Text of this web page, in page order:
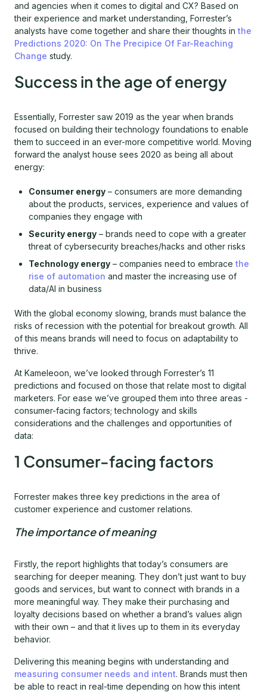
and agencies when it comes to digital and CX? Based on
their experience and market understanding, Forrester’s
analysts have come together and share their thoughts in the
Predictions 2020: On The Precipice Of Far-Reaching
Change study.
Success in the age of energy
Essentially, Forrester saw 2019 as the year when brands
focused on building their technology foundations to enable
them to succeed in an ever-more competitive world. Moving
forward the analyst house sees 2020 as being all about
energy:
Consumer energy – consumers are more demanding
about the products, services, experience and values of
companies they engage with
Security energy – brands need to cope with a greater
threat of cybersecurity breaches/hacks and other risks
Technology energy – companies need to embrace the
rise of automation and master the increasing use of
data/AI in business
With the global economy slowing, brands must balance the
risks of recession with the potential for breakout growth. All
of this means brands will need to focus on adaptability to
thrive.
At Kameleoon, we’ve looked through Forrester’s 11
predictions and focused on those that relate most to digital
marketers. For ease we’ve grouped them into three areas -
consumer-facing factors; technology and skills
considerations and the challenges and opportunities of
data:
1 Consumer-facing factors
Forrester makes three key predictions in the area of
customer experience and customer relations.
The importance of meaning
Firstly, the report highlights that today’s consumers are
searching for deeper meaning. They don’t just want to buy
goods and services, but want to connect with brands in a
more meaningful way. They make their purchasing and
loyalty decisions based on whether a brand’s values align
with their own – and that it lives up to them in its everyday
behavior.
Delivering this meaning begins with understanding and
measuring consumer needs and intent. Brands must then
be able to react in real-time depending on how this intent